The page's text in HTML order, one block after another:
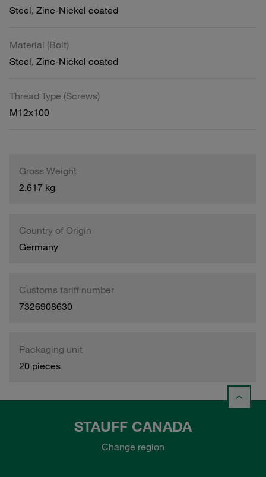
Steel, Zinc-Nickel coated
Material (Bolt)
Steel, Zinc-Nickel coated
Thread Type (Screws)
M12x100
Gross Weight
2.617 kg
Country of Origin
Germany
Customs tariff number
7326908630
Packaging unit
20 pieces
STAUFF CANADA
Change region